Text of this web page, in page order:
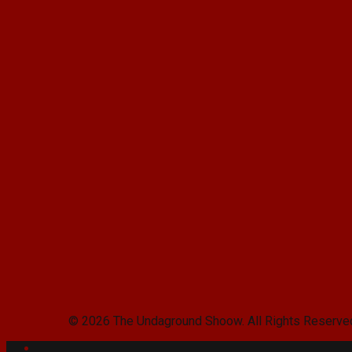
© 2026 The Undaground Shoow. All Rights